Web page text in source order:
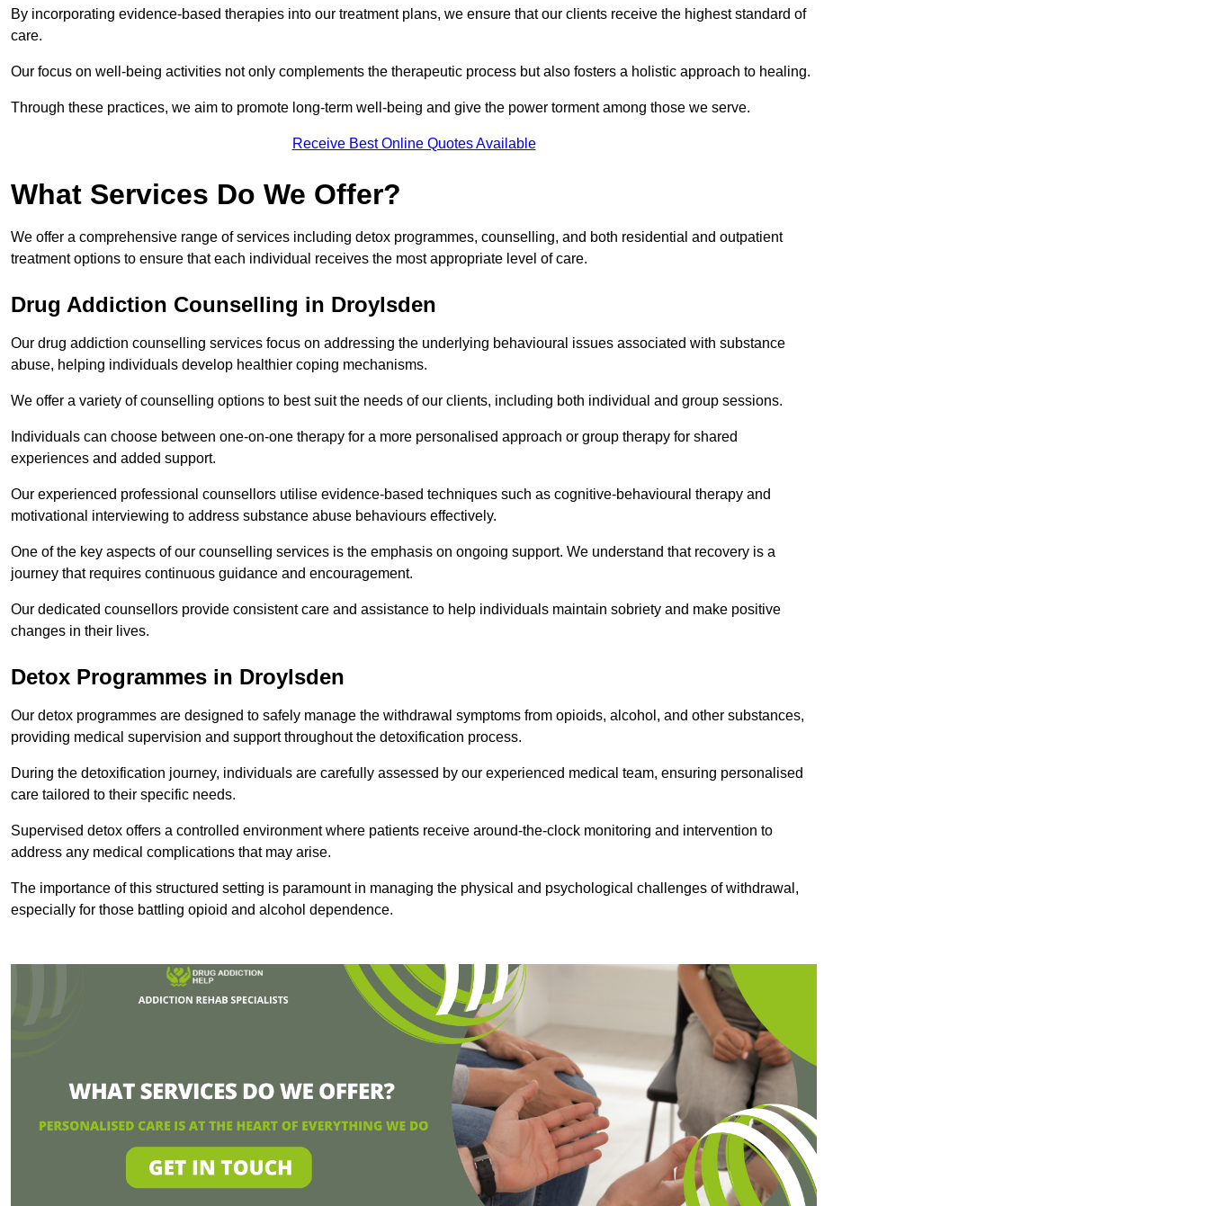
By incorporating evidence-based therapies into our treatment plans, we ensure that our clients receive the highest standard of
care.
Our focus on well-being activities not only complements the therapeutic process but also fosters a holistic approach to healing.
Through these practices, we aim to promote long-term well-being and give the power torment among those we serve.
Receive Best Online Quotes Available
What Services Do We Offer?
We offer a comprehensive range of services including detox programmes, counselling, and both residential and outpatient
treatment options to ensure that each individual receives the most appropriate level of care.
Drug Addiction Counselling in Droylsden
Our drug addiction counselling services focus on addressing the underlying behavioural issues associated with substance
abuse, helping individuals develop healthier coping mechanisms.
We offer a variety of counselling options to best suit the needs of our clients, including both individual and group sessions.
Individuals can choose between one-on-one therapy for a more personalised approach or group therapy for shared
experiences and added support.
Our experienced professional counsellors utilise evidence-based techniques such as cognitive-behavioural therapy and
motivational interviewing to address substance abuse behaviours effectively.
One of the key aspects of our counselling services is the emphasis on ongoing support. We understand that recovery is a
journey that requires continuous guidance and encouragement.
Our dedicated counsellors provide consistent care and assistance to help individuals maintain sobriety and make positive
changes in their lives.
Detox Programmes in Droylsden
Our detox programmes are designed to safely manage the withdrawal symptoms from opioids, alcohol, and other substances,
providing medical supervision and support throughout the detoxification process.
During the detoxification journey, individuals are carefully assessed by our experienced medical team, ensuring personalised
care tailored to their specific needs.
Supervised detox offers a controlled environment where patients receive around-the-clock monitoring and intervention to
address any medical complications that may arise.
The importance of this structured setting is paramount in managing the physical and psychological challenges of withdrawal,
especially for those battling opioid and alcohol dependence.